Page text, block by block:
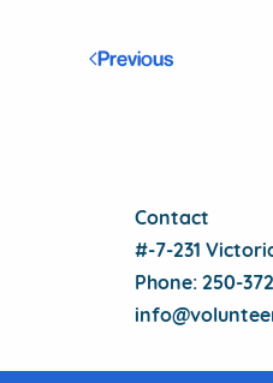
Previous
Contact
#-7-231
Phone: 250-